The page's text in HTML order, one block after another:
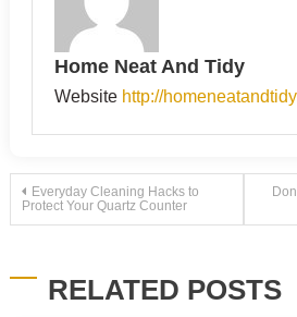
Home Neat And Tidy
Website http://
Post
navigation
Everyday Cleaning Hacks to
Protect Your Quartz Counter
RELATED POSTS